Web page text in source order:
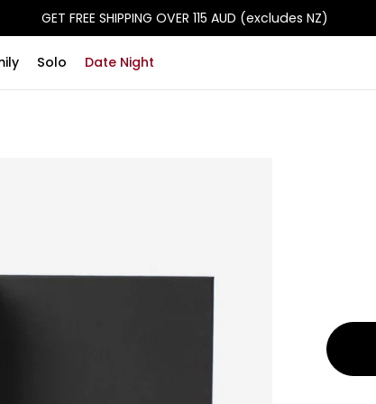
GET FREE SHIPPING OVER 115 AUD (excludes NZ)
Solo Date Night